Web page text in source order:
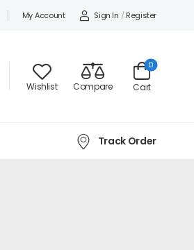
My Account Sign In / Register
Wishlist Compare Cart
0
Track Order